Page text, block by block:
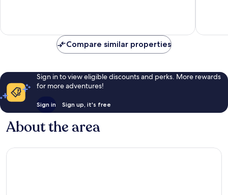
90
reviews
Compare similar properties
Sign in to view eligible discounts and perks. More rewards
for more adventures!
Sign in Sign up, it's free
About the area